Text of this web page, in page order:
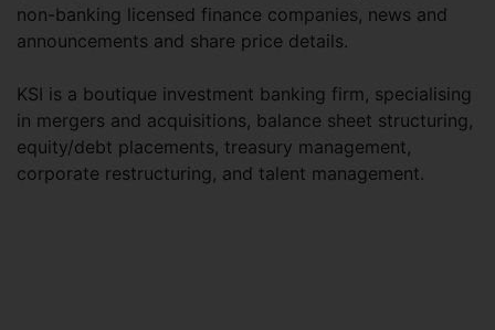
non-banking licensed finance companies, news and
announcements and share price details.
KSI is a boutique investment banking firm, specialising
in mergers and acquisitions, balance sheet structuring,
equity/debt placements, treasury management,
corporate restructuring, and talent management.